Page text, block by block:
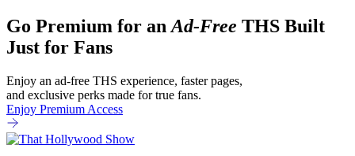
Go Premium for an Ad-Free THS Built
Just for Fans
Enjoy an ad-free THS experience, faster pages,
and exclusive perks made for true fans.
Enjoy Premium Access